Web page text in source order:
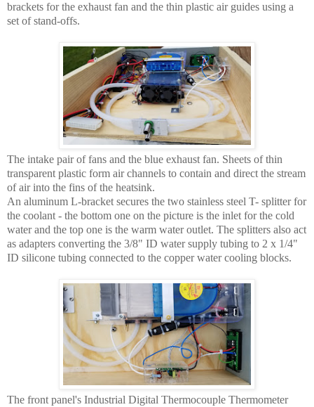
brackets for the exhaust fan and the thin plastic air guides using a
set of stand-offs.
The intake pair of fans and the blue exhaust fan. Sheets of thin
transparent plastic form air channels to contain and direct the stream
of air into the fins of the heatsink.
An aluminum L-bracket secures the two stainless steel T- splitter for
the coolant - the bottom one on the picture is the inlet for the cold
water and the top one is the warm water outlet. The splitters also act
as adapters converting the 3/8" ID water supply tubing to 2 x 1/4"
ID silicone tubing connected to the copper water cooling blocks.
The front panel's Industrial Digital Thermocouple Thermometer